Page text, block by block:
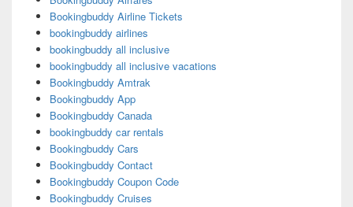
Bookingbuddy Airline Tickets
bookingbuddy airlines
bookingbuddy all inclusive
bookingbuddy all inclusive vacations
Bookingbuddy Amtrak
Bookingbuddy App
Bookingbuddy Canada
bookingbuddy car rentals
Bookingbuddy Cars
Bookingbuddy Contact
Bookingbuddy Coupon Code
Bookingbuddy Cruises